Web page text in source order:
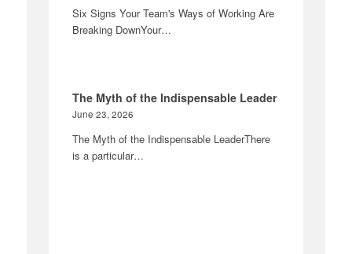
Six Signs Your Team's Ways of Working Are
Breaking DownYour…
The Myth of the Indispensable Leader
June 23, 2026
The Myth of the Indispensable LeaderThere
is a particular…